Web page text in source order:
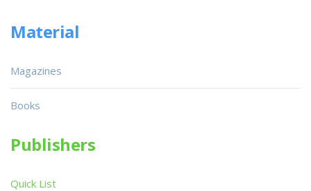
Material
Magazines
Books
Publishers
Quick List